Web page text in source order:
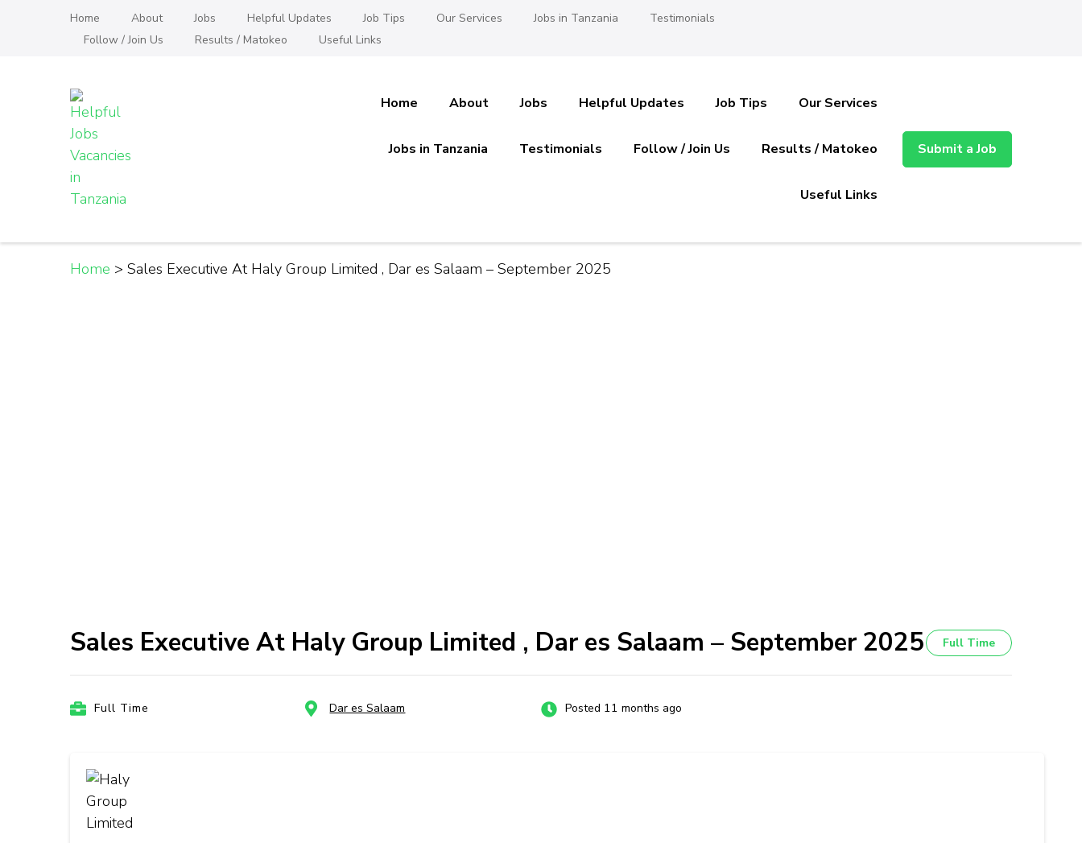
Home About Jobs Helpful Updates Job Tips Our Services Jobs in Tanzania
Testimonials
Follow / Join Us
Results / Matokeo Useful Links
Daily Jobs & Opportunities | Fursa za Kazi na Ajira
Home About Jobs Helpful Updates Job Tips Our Services
Jobs in Tanzania Testimonials Follow / Join Us Results / Matokeo
Useful Links
Submit a Job
Home > Sales Executive At Haly Group Limited , Dar es Salaam – September 2025
Sales Executive At Haly Group Limited , Dar es Salaam – September 2025 Full Time
Full Time Dar es Salaam Posted 11 months ago